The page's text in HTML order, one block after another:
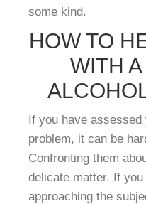
some kind.
HOW TO
WITH
If you have
problem, it can be
Confronting them
delicate matter. If
approaching the